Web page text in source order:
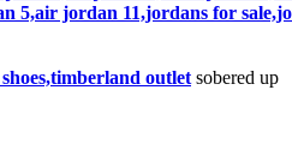
5,air jordan 11,jordans for
outlet sobered up